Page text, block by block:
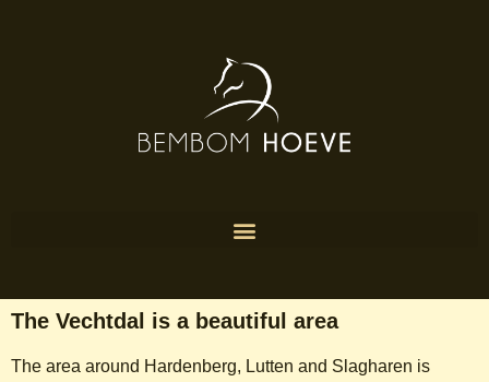
The Vechtdal is a beautiful area
The area around Hardenberg, Lutten and Slagharen is